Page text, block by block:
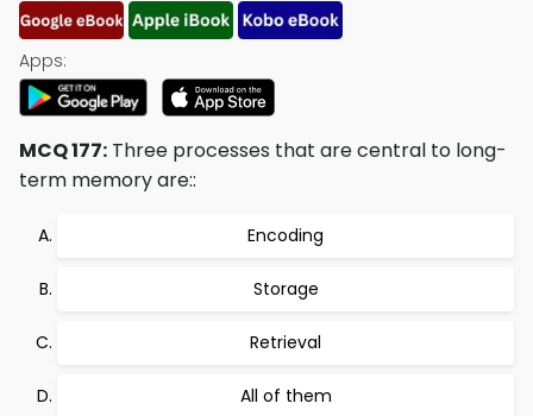
Apps:
MCQ 177: Three processes that are central to long-
term memory are::
Encoding
Storage
Retrieval
All of them